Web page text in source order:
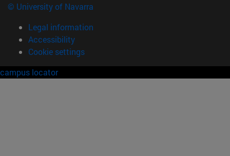
© University of Navarra
Legal information
Accessibility
Cookie settings
campus locator